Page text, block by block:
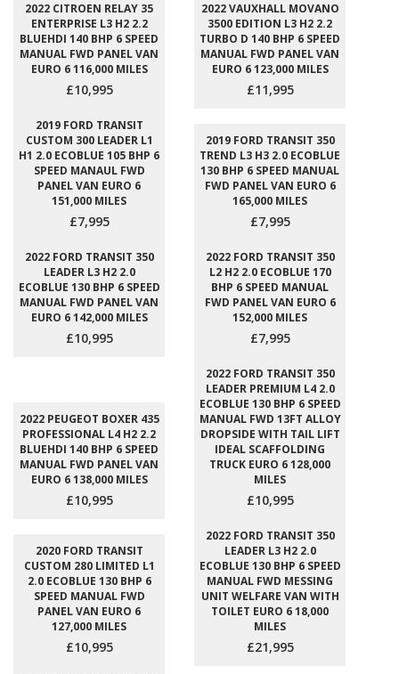
2022 CITROEN RELAY 35
ENTERPRISE L3 H2 2.2
BLUEHDI 140 BHP 6 SPEED
MANUAL FWD PANEL VAN
EURO 6 116,000 MILES
£10,995
2022 VAUXHALL MOVANO
3500 EDITION L3 H2 2.2
TURBO D 140 BHP 6 SPEED
MANUAL FWD PANEL VAN
EURO 6 123,000 MILES
£11,995
2019 FORD TRANSIT
CUSTOM 300 LEADER L1
H1 2.0 ECOBLUE 105 BHP 6
SPEED MANAUL FWD
PANEL VAN EURO 6
151,000 MILES
£7,995
2019 FORD TRANSIT 350
TREND L3 H3 2.0 ECOBLUE
130 BHP 6 SPEED MANUAL
FWD PANEL VAN EURO 6
165,000 MILES
£7,995
2022 FORD TRANSIT 350
LEADER L3 H2 2.0
ECOBLUE 130 BHP 6 SPEED
MANUAL FWD PANEL VAN
EURO 6 142,000 MILES
£10,995
2022 FORD TRANSIT 350
L2 H2 2.0 ECOBLUE 170
BHP 6 SPEED MANUAL
FWD PANEL VAN EURO 6
152,000 MILES
£7,995
2022 PEUGEOT BOXER 435
PROFESSIONAL L4 H2 2.2
BLUEHDI 140 BHP 6 SPEED
MANUAL FWD PANEL VAN
EURO 6 138,000 MILES
£10,995
2022 FORD TRANSIT 350
LEADER PREMIUM L4 2.0
ECOBLUE 130 BHP 6 SPEED
MANUAL FWD 13FT ALLOY
DROPSIDE WITH TAIL LIFT
IDEAL SCAFFOLDING
TRUCK EURO 6 128,000
MILES
£10,995
2020 FORD TRANSIT
CUSTOM 280 LIMITED L1
2.0 ECOBLUE 130 BHP 6
SPEED MANUAL FWD
PANEL VAN EURO 6
127,000 MILES
£10,995
2022 FORD TRANSIT 350
LEADER L3 H2 2.0
ECOBLUE 130 BHP 6 SPEED
MANUAL FWD MESSING
UNIT WELFARE VAN WITH
TOILET EURO 6 18,000
MILES
£21,995